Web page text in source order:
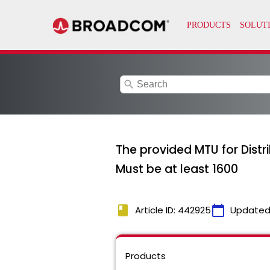
search
The provided MTU for
Must be at least 1600
book Article ID: 442925calendar_today
Products